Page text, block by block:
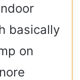
basically
on